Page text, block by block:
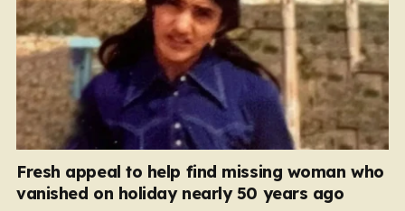
Fresh appeal to help find missing woman who
vanished on holiday nearly 50 years ago